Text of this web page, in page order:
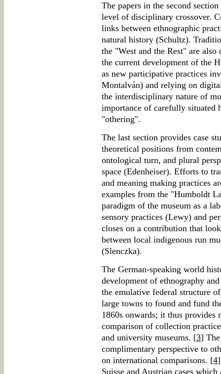
The papers in the second
level of disciplinary crossover.
links between ethnographic
natural history (Schultz).
the "West and the Rest" are
the current development of the
as new participative practices
Montalván) and relying on
the interdisciplinary nature of
importance of carefully situated
"othering".
The last section provides case
theoretical positions from
ontological turn, and plural
space (Edenheiser). Efforts to
and meaning making practices
examples from the "Humboldt
paradigm of the museum as a
sensory practices (Lewy) and
closes on a contribution that
between local indigenous run
(Slenczka).
The German-speaking world
development of ethnography
the emulative federal structure
large towns to found and fund
1860s onwards; it thus
comparison of collection
and university museums. [3]
complimentary perspective to
on international comparisons. [4
Suisse and Austrian cases